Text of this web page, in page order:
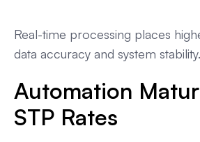
Real-time processing places
data accuracy and system stability.
Automation
STP Rates